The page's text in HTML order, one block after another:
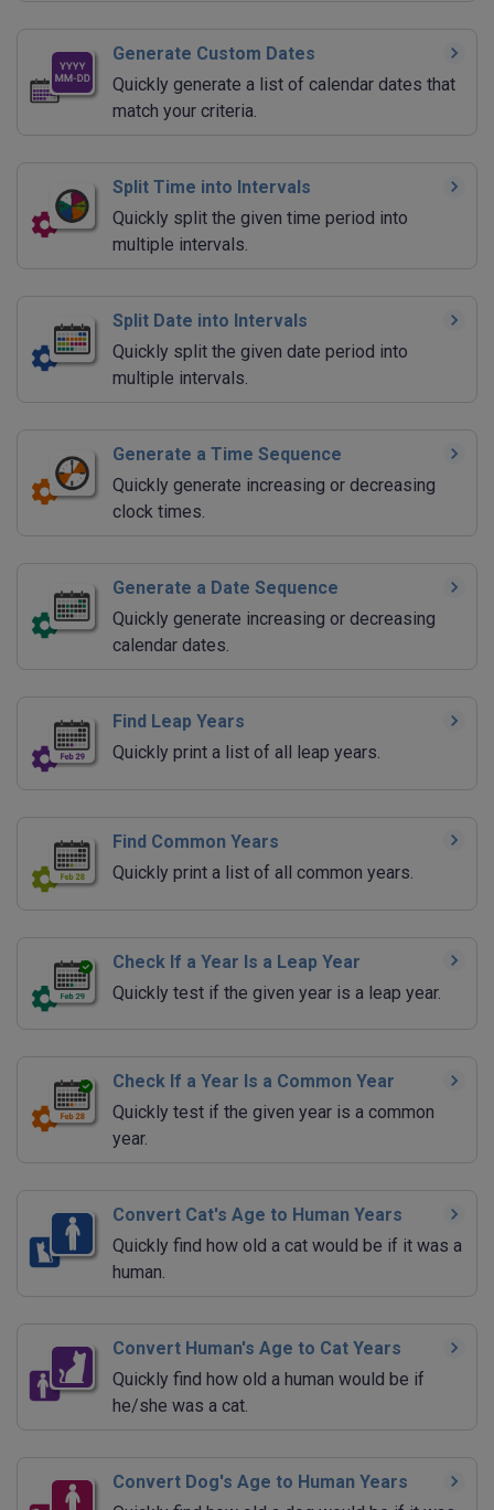
Generate Custom Dates
Quickly generate a list of calendar dates that
match your criteria.
Split Time into Intervals
Quickly split the given time period into
multiple intervals.
Split Date into Intervals
Quickly split the given date period into
multiple intervals.
Generate a Time Sequence
Quickly generate increasing or decreasing
clock times.
Generate a Date Sequence
Quickly generate increasing or decreasing
calendar dates.
Find Leap Years
Quickly print a list of all leap years.
Find Common Years
Quickly print a list of all common years.
Check If a Year Is a Leap Year
Quickly test if the given year is a leap year.
Check If a Year Is a Common Year
Quickly test if the given year is a common
year.
Convert Cat's Age to Human Years
Quickly find how old a cat would be if it was a
human.
Convert Human's Age to Cat Years
Quickly find how old a human would be if
he/she was a cat.
Convert Dog's Age to Human Years